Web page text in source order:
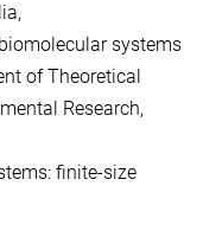
systems
of Theoretical
Research,
finite-size